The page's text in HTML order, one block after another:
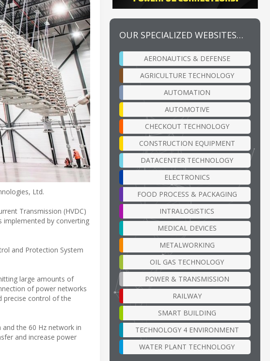
Ltd.
Transmission (HVDC)
implemented by converting
and Protection System
large amounts of
of power networks
precise control of the
the 60 Hz network in
and increase power
OUR SPECIALIZED WEBSITES…
AERONAUTICS & DEFENSE
AGRICULTURE TECHNOLOGY
AUTOMATION
AUTOMOTIVE
CHECKOUT TECHNOLOGY
CONSTRUCTION EQUIPMENT
DATACENTER TECHNOLOGY
ELECTRONICS
FOOD PROCESS & PACKAGING
INTRALOGISTICS
MEDICAL DEVICES
METALWORKING
OIL GAS TECHNOLOGY
POWER & TRANSMISSION
RAILWAY
SMART BUILDING
TECHNOLOGY 4 ENVIRONMENT
WATER PLANT TECHNOLOGY